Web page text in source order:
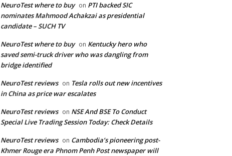
NeuroTest where to buy on PTI backed SIC
nominates Mahmood Achakzai as presidential
candidate – SUCH TV
NeuroTest where to buy on Kentucky hero who
saved semi-truck driver who was dangling from
bridge identified
NeuroTest reviews on Tesla rolls out new incentives
in China as price war escalates
NeuroTest reviews on NSE And BSE To Conduct
Special Live Trading Session Today: Check Details
NeuroTest reviews on Cambodia’s pioneering post-
Khmer Rouge era Phnom Penh Post newspaper will